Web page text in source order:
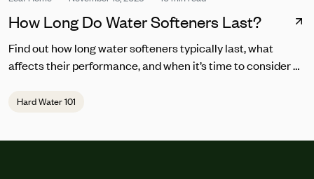
How Long Do Water Softeners Last?
Find out how long water softeners typically last, what
affects their performance, and when it’s time to consider a
Hard Water 101